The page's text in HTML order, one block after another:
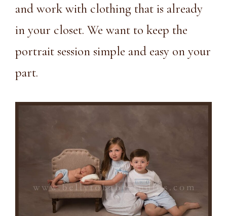
and work with clothing that is already
in your closet. We want to keep the
portrait session simple and easy on your
part.